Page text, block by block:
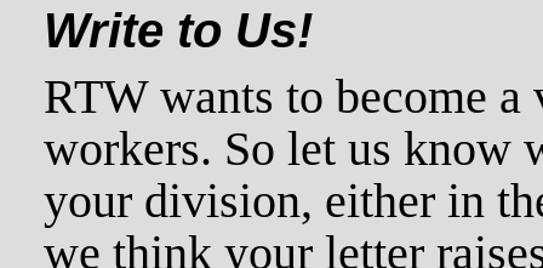
Write to Us!
RTW wants to become
workers. So let us know
your division, either in
we think your letter